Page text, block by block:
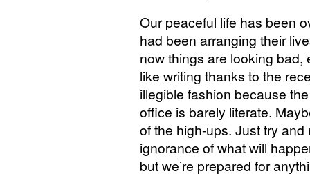
Our peaceful life has been
had been arranging their
now things are looking
like writing thanks to the
illegible fashion because
office is barely literate.
of the high-ups. Just try
ignorance of what will
but we’re prepared for